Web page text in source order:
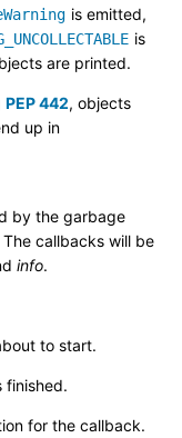
is emitted,
is
are printed.
PEP 442, objects
up in
by the garbage
callbacks will be
info.
to start.
finished.
for the callback.